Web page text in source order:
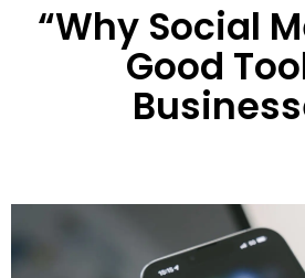
“Why Social
Good